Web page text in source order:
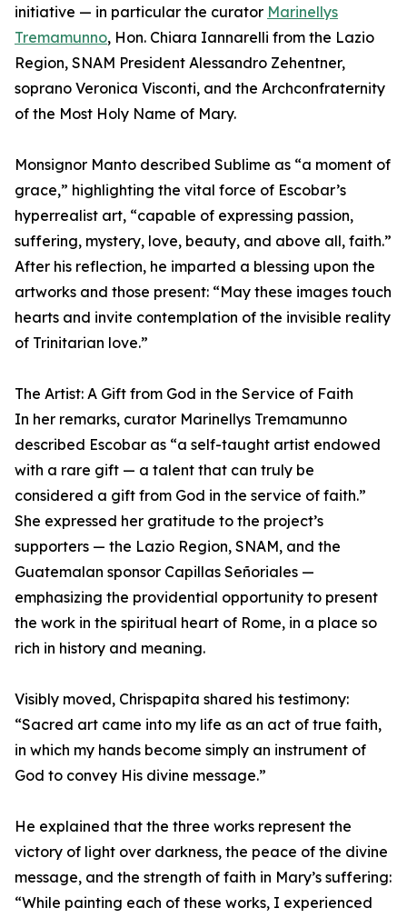
initiative — in particular the curator Marinellys
Tremamunno, Hon. Chiara Iannarelli from the Lazio
Region, SNAM President Alessandro Zehentner,
soprano Veronica Visconti, and the Archconfraternity
of the Most Holy Name of Mary.
Monsignor Manto described Sublime as “a moment of
grace,” highlighting the vital force of Escobar’s
hyperrealist art, “capable of expressing passion,
suffering, mystery, love, beauty, and above all, faith.”
After his reflection, he imparted a blessing upon the
artworks and those present: “May these images touch
hearts and invite contemplation of the invisible reality
of Trinitarian love.”
The Artist: A Gift from God in the Service of Faith
In her remarks, curator Marinellys Tremamunno
described Escobar as “a self-taught artist endowed
with a rare gift — a talent that can truly be
considered a gift from God in the service of faith.”
She expressed her gratitude to the project’s
supporters — the Lazio Region, SNAM, and the
Guatemalan sponsor Capillas Señoriales —
emphasizing the providential opportunity to present
the work in the spiritual heart of Rome, in a place so
rich in history and meaning.
Visibly moved, Chrispapita shared his testimony:
“Sacred art came into my life as an act of true faith,
in which my hands become simply an instrument of
God to convey His divine message.”
He explained that the three works represent the
victory of light over darkness, the peace of the divine
message, and the strength of faith in Mary’s suffering:
“While painting each of these works, I experienced